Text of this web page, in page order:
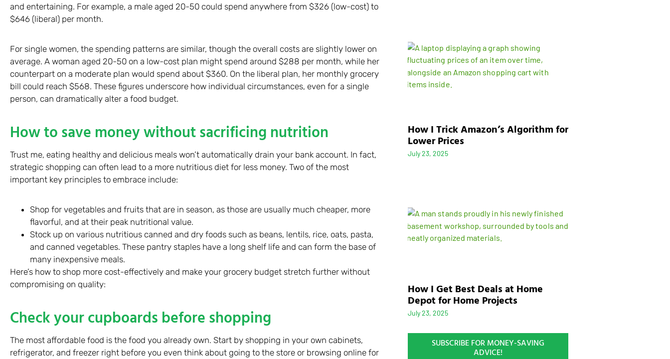
and entertaining. For example, a male aged 20-50 could spend anywhere from $326 (low-cost) to
$646 (liberal) per month.
For single women, the spending patterns are similar, though the overall costs are slightly lower on
average. A woman aged 20-50 on a low-cost plan might spend around $288 per month, while her
counterpart on a moderate plan would spend about $360. On the liberal plan, her monthly grocery
bill could reach $568. These figures underscore how individual circumstances, even for a single
person, can dramatically alter a food budget.
How to save money without sacrificing nutrition
Trust me, eating healthy and delicious meals won’t automatically drain your bank account. In fact,
strategic shopping can often lead to a more nutritious diet for less money. Two of the most
important key principles to embrace include:
Shop for vegetables and fruits that are in season, as those are usually much cheaper, more
flavorful, and at their peak nutritional value.
Stock up on various nutritious canned and dry foods such as beans, lentils, rice, oats, pasta,
and canned vegetables. These pantry staples have a long shelf life and can form the base of
many inexpensive meals.
Here’s how to shop more cost-effectively and make your grocery budget stretch further without
compromising on quality:
Check your cupboards before shopping
The most affordable food is the food you already own. Start by shopping in your own cabinets,
refrigerator, and freezer right before you even think about going to the store or browsing online for
How I Trick Amazon’s Algorithm for
Lower Prices
July 23, 2025
How I Get Best Deals at Home
Depot for Home Projects
July 23, 2025
SUBSCRIBE FOR MONEY-SAVING
ADVICE!